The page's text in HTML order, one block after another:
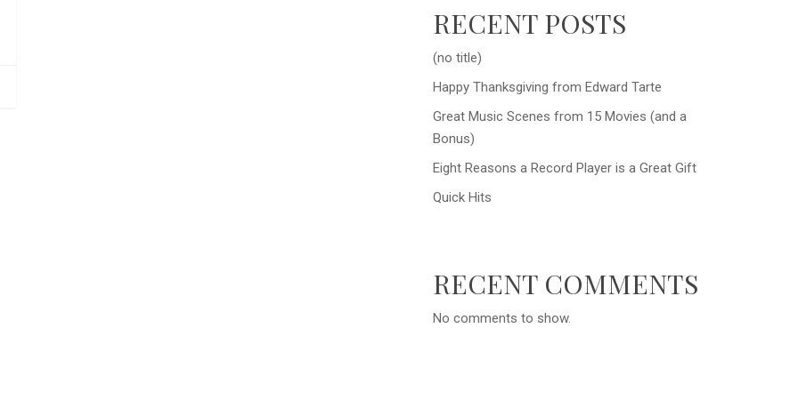
RECENT POSTS
(no title)
Happy Thanksgiving from Edward Tarte
Great Music Scenes from 15 Movies (and a
Bonus)
Eight Reasons a Record Player is a Great Gift
Quick Hits
RECENT COMMENTS
No comments to show.